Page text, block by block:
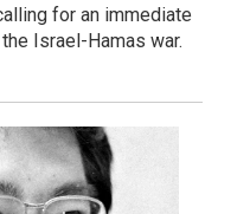
for an immediate
Israel-Hamas war.